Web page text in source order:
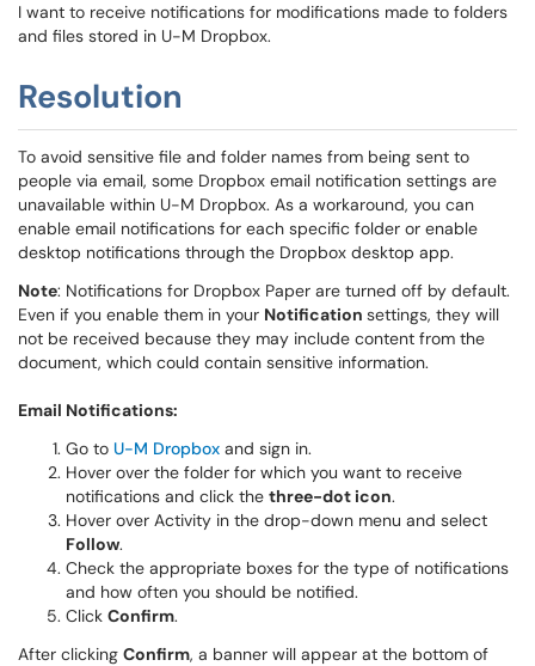
I want to receive notifications for modifications made to folders
and files stored in U-M Dropbox.
Resolution
To avoid sensitive file and folder names from being sent to
people via email, some Dropbox email notification settings are
unavailable within U-M Dropbox. As a workaround, you can
enable email notifications for each specific folder or enable
desktop notifications through the Dropbox desktop app.
Note: Notifications for Dropbox Paper are turned off by default.
Even if you enable them in your Notification settings, they will
not be received because they may include content from the
document, which could contain sensitive information.
Email Notifications:
Go to U-M Dropbox and sign in.
Hover over the folder for which you want to receive
notifications and click the three-dot icon.
Hover over Activity in the drop-down menu and select
Follow.
Check the appropriate boxes for the type of notifications
and how often you should be notified.
Click Confirm.
After clicking Confirm, a banner will appear at the bottom of